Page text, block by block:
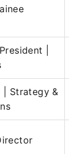
|
| Strategy &